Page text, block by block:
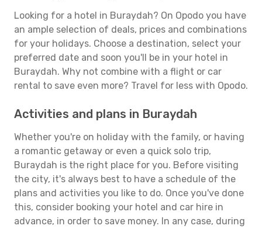
Looking for a hotel in Buraydah? On Opodo you have
an ample selection of deals, prices and combinations
for your holidays. Choose a destination, select your
preferred date and soon you'll be in your hotel in
Buraydah. Why not combine with a flight or car
rental to save even more? Travel for less with Opodo.
Activities and plans in Buraydah
Whether you're on holiday with the family, or having
a romantic getaway or even a quick solo trip,
Buraydah is the right place for you. Before visiting
the city, it's always best to have a schedule of the
plans and activities you like to do. Once you've done
this, consider booking your hotel and car hire in
advance, in order to save money. In any case, during